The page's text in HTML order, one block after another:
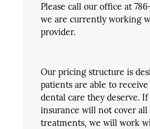
Please call our office at
we are currently working
provider.
Our pricing structure is
patients are able to
dental care they deserve.
insurance will not cover
treatments, we will work